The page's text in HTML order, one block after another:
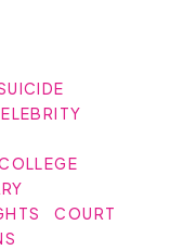
COURT